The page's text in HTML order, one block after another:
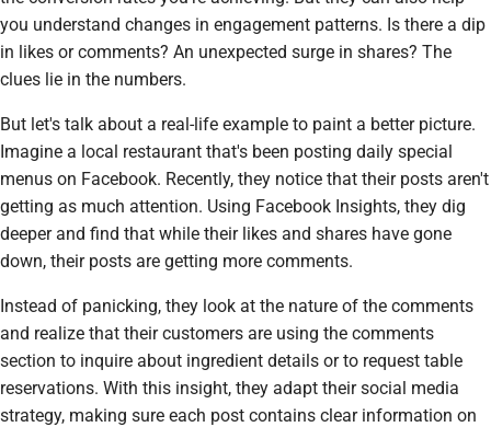
you understand changes in engagement patterns. Is there a dip
in likes or comments? An unexpected surge in shares? The
clues lie in the numbers.
But let's talk about a real-life example to paint a better picture.
Imagine a local restaurant that's been posting daily special
menus on Facebook. Recently, they notice that their posts aren't
getting as much attention. Using Facebook Insights, they dig
deeper and find that while their likes and shares have gone
down, their posts are getting more comments.
Instead of panicking, they look at the nature of the comments
and realize that their customers are using the comments
section to inquire about ingredient details or to request table
reservations. With this insight, they adapt their social media
strategy, making sure each post contains clear information on